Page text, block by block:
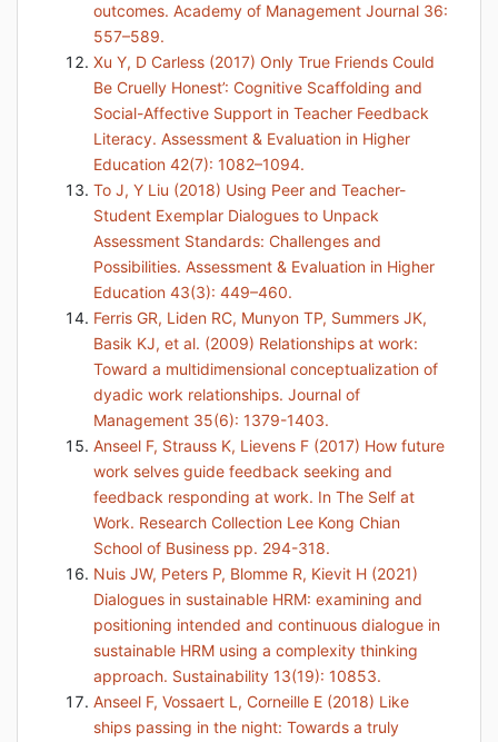
outcomes. Academy of Management Journal 36:
557–589.
Xu Y, D Carless (2017) Only True Friends Could
Be Cruelly Honest’: Cognitive Scaffolding and
Social-Affective Support in Teacher Feedback
Literacy. Assessment & Evaluation in Higher
Education 42(7): 1082–1094.
To J, Y Liu (2018) Using Peer and Teacher-
Student Exemplar Dialogues to Unpack
Assessment Standards: Challenges and
Possibilities. Assessment & Evaluation in Higher
Education 43(3): 449–460.
Ferris GR, Liden RC, Munyon TP, Summers JK,
Basik KJ, et al. (2009) Relationships at work:
Toward a multidimensional conceptualization of
dyadic work relationships. Journal of
Management 35(6): 1379-1403.
Anseel F, Strauss K, Lievens F (2017) How future
work selves guide feedback seeking and
feedback responding at work. In The Self at
Work. Research Collection Lee Kong Chian
School of Business pp. 294-318.
Nuis JW, Peters P, Blomme R, Kievit H (2021)
Dialogues in sustainable HRM: examining and
positioning intended and continuous dialogue in
sustainable HRM using a complexity thinking
approach. Sustainability 13(19): 10853.
Anseel F, Vossaert L, Corneille E (2018) Like
ships passing in the night: Towards a truly